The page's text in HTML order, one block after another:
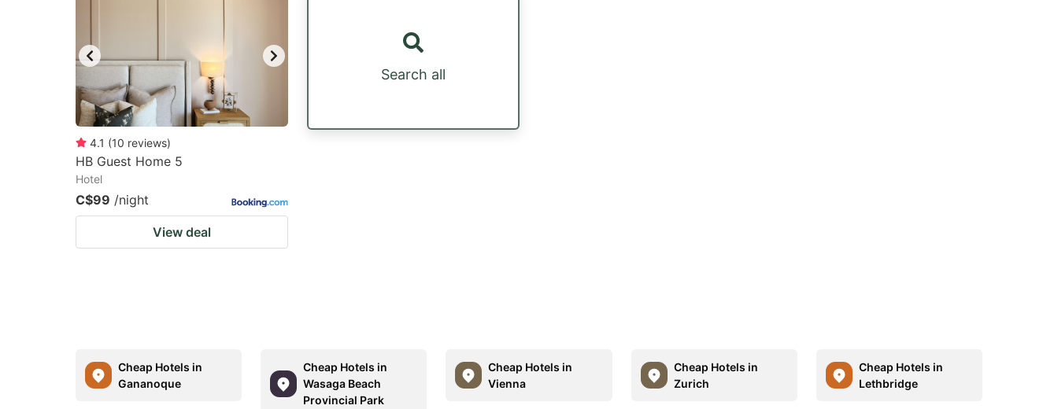
4.1 (10 reviews)
HB Guest Home 5
Hotel
C$99 /night
View deal
Search all
Cheap Hotels in
Gananoque
Cheap Hotels in
Wasaga Beach
Provincial Park
Cheap Hotels in
Vienna
Cheap Hotels in
Zurich
Cheap Hotels in
Lethbridge